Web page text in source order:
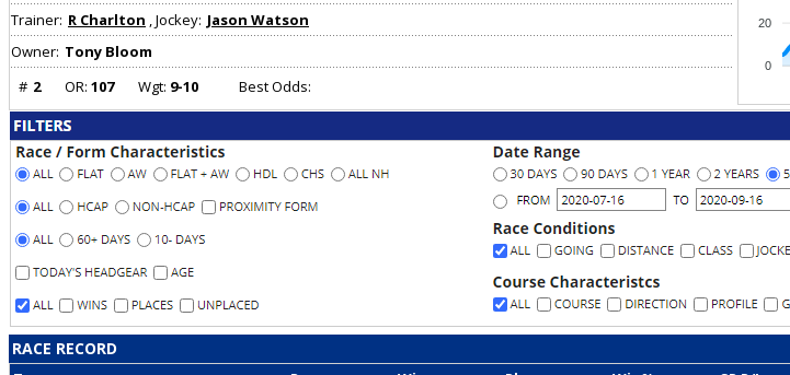
Trainer: R Charlton , Jockey: Jason Watson
Owner: Tony Bloom
# 2 OR: 107 Wgt: 9-10 Best Odds:
20
0
RACE RECORD